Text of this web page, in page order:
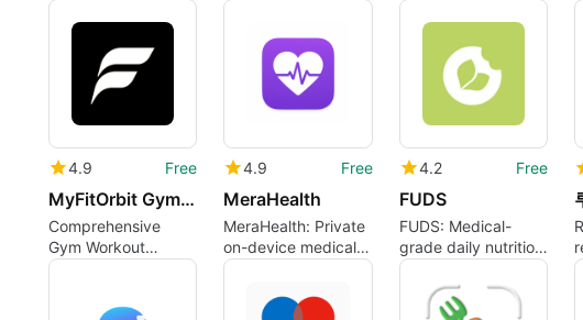
from genetics to
daily routines
care-direction for
tracker for everyday
movement
4.9 Free
MyFitOrbit Gym Workout Tracker
Comprehensive
Gym Workout
Tracker for Android
4.9 Free
MeraHealth
MeraHealth: Private
on-device medical
document organizer
individuals
4.2 Free
FUDS
FUDS: Medical-
grade daily nutrition
assistant for
condition-focused